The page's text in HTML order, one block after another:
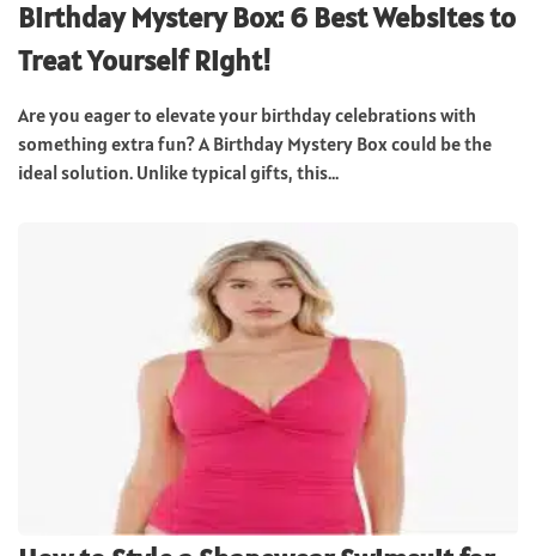
Birthday Mystery Box: 6 Best Websites to
Treat Yourself Right!
Are you eager to elevate your birthday celebrations with
something extra fun? A Birthday Mystery Box could be the
ideal solution. Unlike typical gifts, this...